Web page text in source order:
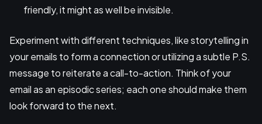
friendly, it might as well be invisible.
Experiment with different techniques, like storytelling in
your emails to form a connection or utilizing a subtle P.S.
message to reiterate a call-to-action. Think of your
email as an episodic series; each one should make them
look forward to the next.